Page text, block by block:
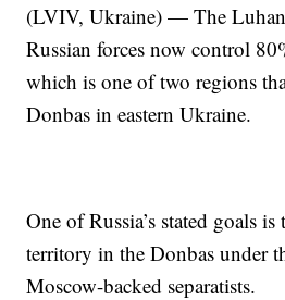
(LVIV, Ukraine) — The
Russian forces now control
which is one of two regions
Donbas in eastern Ukraine.
One of Russia’s stated goals
territory in the Donbas under
Moscow-backed separatists.